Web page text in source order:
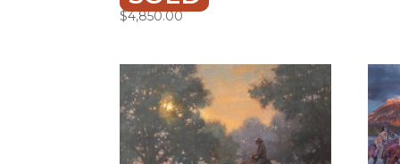
$4,850.00